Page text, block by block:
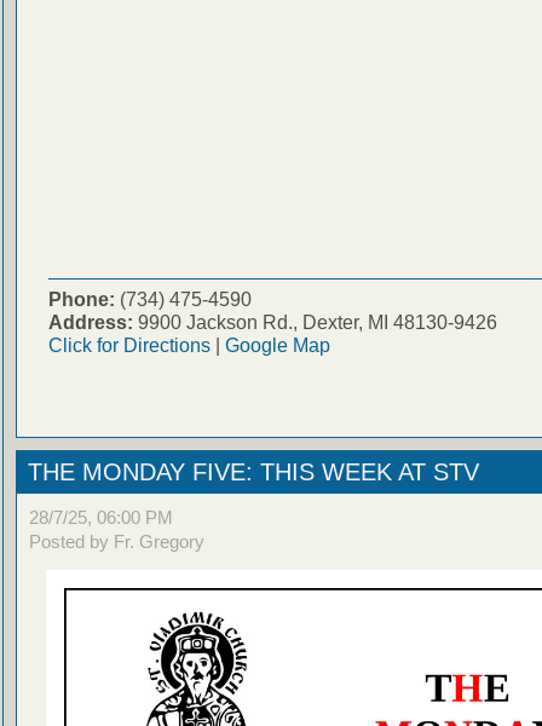
Phone: (734) 475-4590
Address: 9900 Jackson Rd., Dexter, MI 48130-9426
Click for Directions| Google Map
THE MONDAY FIVE: THIS WEEK AT STV
28/7/25, 06:00 PM
Posted by Fr. Gregory